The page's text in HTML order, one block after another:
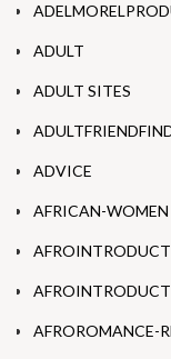
ADULT
ADULT SITES
ADVICE
AFRICAN-WOMEN
AFROROMANCE-